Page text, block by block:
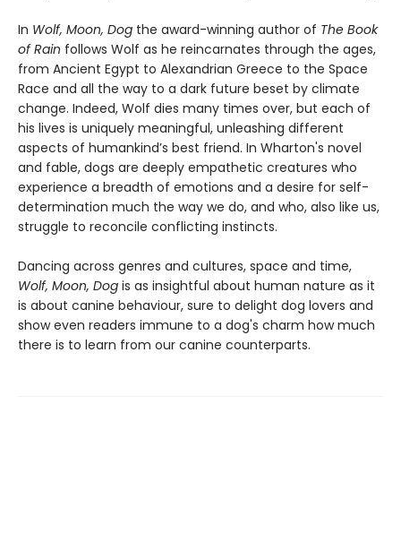
In Wolf, Moon, Dog the award-winning author of The Book
of Rain follows Wolf as he reincarnates through the ages,
from Ancient Egypt to Alexandrian Greece to the Space
Race and all the way to a dark future beset by climate
change. Indeed, Wolf dies many times over, but each of
his lives is uniquely meaningful, unleashing different
aspects of humankind’s best friend. In Wharton's novel
and fable, dogs are deeply empathetic creatures who
experience a breadth of emotions and a desire for self-
determination much the way we do, and who, also like us,
struggle to reconcile conflicting instincts.
Dancing across genres and cultures, space and time,
Wolf, Moon, Dog is as insightful about human nature as it
is about canine behaviour, sure to delight dog lovers and
show even readers immune to a dog's charm how much
there is to learn from our canine counterparts.